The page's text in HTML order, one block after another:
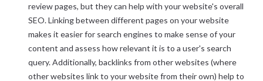
review pages, but they can help with your website's overall
SEO. Linking between different pages on your website
makes it easier for search engines to make sense of your
content and assess how relevant it is to a user's search
query. Additionally, backlinks from other websites (where
other websites link to your website from their own) help to